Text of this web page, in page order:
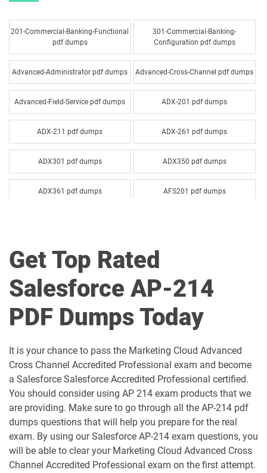
201-Commercial-Banking-Functional
pdf dumps
301-Commercial-Banking-
Configuration pdf dumps
Advanced-Administrator pdf dumps Advanced-Cross-Channel pdf dumps
Advanced-Field-Service pdf dumps ADX-201 pdf dumps
ADX-211 pdf dumps ADX-261 pdf dumps
ADX301 pdf dumps ADX350 pdf dumps
ADX361 pdf dumps AFS201 pdf dumps
AI-Associate pdf dumps AI-Specialist pdf dumps
Als-Con-201 pdf dumps Analytics-101 pdf dumps
Analytics-Admn-201 pdf dumps Analytics-Arch-201 pdf dumps
Analytics-DA-201 pdf dumps ANC-201 pdf dumps
AP-201 pdf dumps
AP-202 pdf dumps AP-203 pdf dumps
AP-204 pdf dumps AP-205 pdf dumps
Get Top Rated
Salesforce AP-214
PDF Dumps Today
It is your chance to pass the Marketing Cloud Advanced
Cross Channel Accredited Professional exam and become
a Salesforce Salesforce Accredited Professional certified.
You should consider using AP 214 exam products that we
are providing. Make sure to go through all the AP-214 pdf
dumps questions that will help you prepare for the real
exam. By using our Salesforce AP-214 exam questions, you
will be able to clear your Marketing Cloud Advanced Cross
Channel Accredited Professional exam on the first attempt.